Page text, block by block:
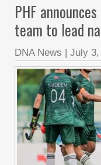
PHF
team to lead
DNA News | July 3,